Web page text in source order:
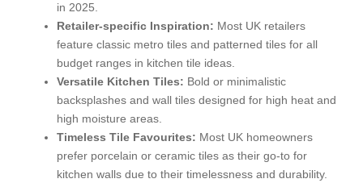
in 2025.
Retailer-specific Inspiration: Most UK retailers
feature classic metro tiles and patterned tiles for all
budget ranges in kitchen tile ideas.
Versatile Kitchen Tiles: Bold or minimalistic
backsplashes and wall tiles designed for high heat and
high moisture areas.
Timeless Tile Favourites: Most UK homeowners
prefer porcelain or ceramic tiles as their go-to for
kitchen walls due to their timelessness and durability.